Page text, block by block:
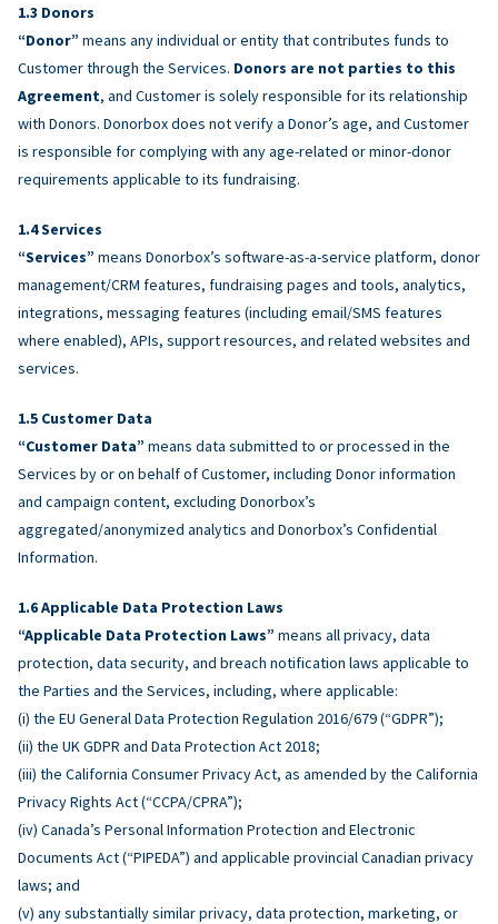
Donors
“Donor” means any individual or entity that contributes funds to
Customer through the Services. Donors are not parties to this
Agreement, and Customer is solely responsible for its relationship
with Donors. Donorbox does not verify a Donor’s age, and Customer
is responsible for complying with any age-related or minor-donor
requirements applicable to its fundraising.
Services
“Services” means Donorbox’s software-as-a-service platform, donor
management/CRM features, fundraising pages and tools, analytics,
integrations, messaging features (including email/SMS features
where enabled), APIs, support resources, and related websites and
services.
Customer Data
“Customer Data” means data submitted to or processed in the
Services by or on behalf of Customer, including Donor information
and campaign content, excluding Donorbox’s
aggregated/anonymized analytics and Donorbox’s Confidential
Information.
Applicable Data Protection Laws
“Applicable Data Protection Laws” means all privacy, data
protection, data security, and breach notification laws applicable to
the Parties and the Services, including, where applicable:
(i) the EU General Data Protection Regulation 2016/679 (“GDPR”);
(ii) the UK GDPR and Data Protection Act 2018;
(iii) the California Consumer Privacy Act, as amended by the California
Privacy Rights Act (“CCPA/CPRA”);
(iv) Canada’s Personal Information Protection and Electronic
Documents Act (“PIPEDA”) and applicable provincial Canadian privacy
laws; and
(v) any substantially similar privacy, data protection, marketing, or